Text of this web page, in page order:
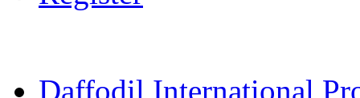
Daffodil International